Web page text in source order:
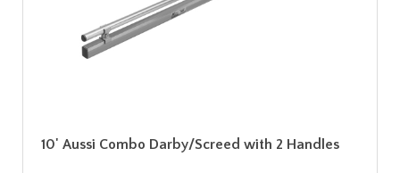
10' Aussi Combo Darby/Screed with 2 Handles